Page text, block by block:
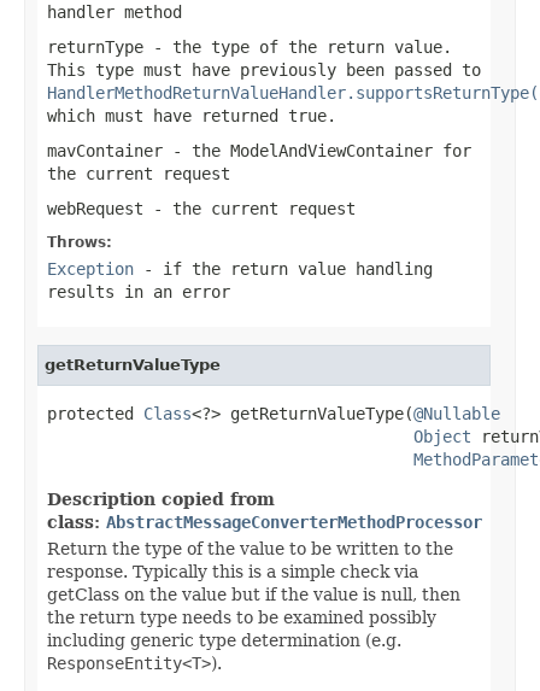
handler method
returnType - the type of the return value.
This type must have previously been passed to
which must have returned true.
mavContainer - the ModelAndViewContainer for
the current request
webRequest - the current request
Throws:
Exception - if the return value handling
results in an error
getReturnValueType
protected Class<?> getReturnValueType(@Nullable
Object
Description copied from
class: AbstractMessageConverterMethodProcessor
Return the type of the value to be written to the
response. Typically this is a simple check via
getClass on the value but if the value is null, then
the return type needs to be examined possibly
including generic type determination (e.g.
ResponseEntity<T>).